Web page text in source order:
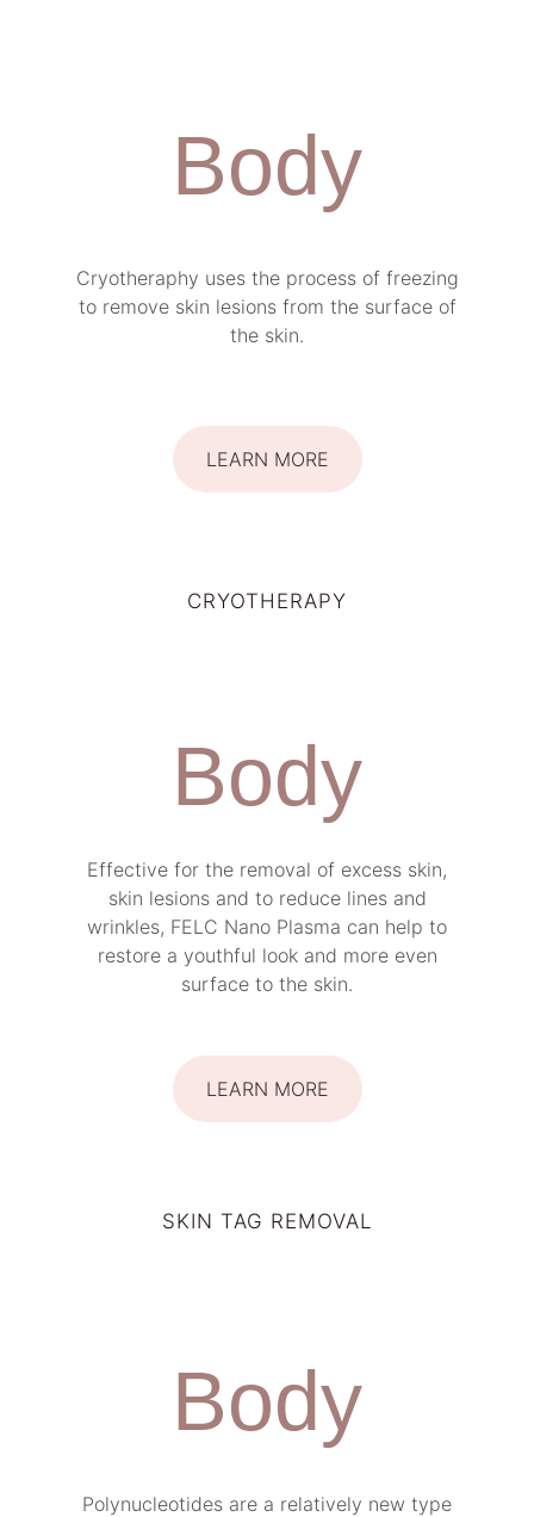
Body
Cryotheraphy uses the process of freezing
to remove skin lesions from the surface of
the skin.
LEARN MORE
CRYOTHERAPY
Body
Effective for the removal of excess skin,
skin lesions and to reduce lines and
wrinkles, FELC Nano Plasma can help to
restore a youthful look and more even
surface to the skin.
LEARN MORE
SKIN TAG REMOVAL
Body
Polynucleotides are a relatively new type